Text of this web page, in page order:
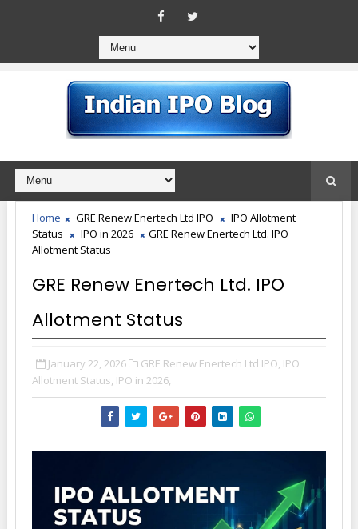
Home GRE Renew Enertech Ltd IPO
IPO Allotment
Status
IPO in 2026
GRE Renew Enertech Ltd. IPO
Allotment Status
GRE Renew Enertech Ltd. IPO
Allotment Status
January 22, 2026 GRE Renew Enertech Ltd IPO, IPO
Allotment Status, IPO in 2026,